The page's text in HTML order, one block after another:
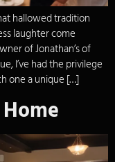
hallowed tradition
laughter come
of Jonathan’s of
I’ve had the privilege
one a unique […]